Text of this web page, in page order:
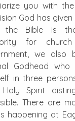
you with
God has given
the Bible is the
for
we also
Godhead who
in three
Spirit
There are
happening at